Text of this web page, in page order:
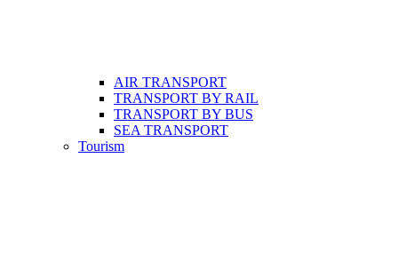
AIR TRANSPORT
TRANSPORT BY RAIL
TRANSPORT BY BUS
SEA TRANSPORT
Tourism